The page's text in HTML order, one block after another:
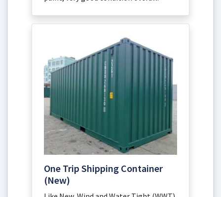
One Trip Shipping Container
(New)